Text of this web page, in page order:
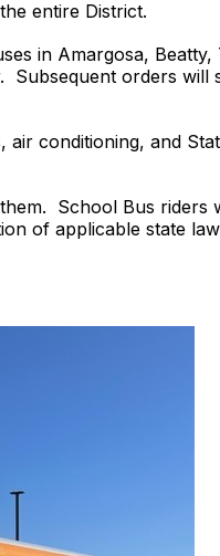
entire District.
in Amargosa, Beatty,
orders will
conditioning, and
School Bus riders
of applicable state